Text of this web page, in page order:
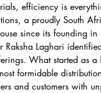
efficiency is
a proudly South
since its founding
Raksha Laghari
What started as
formidable
and customers with